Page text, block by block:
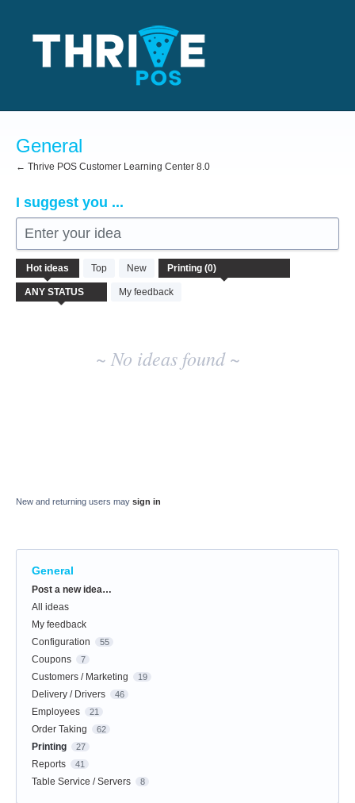
content
General
← Thrive POS Customer Learning Center 8.0
I suggest you ...
Enter your idea
Hot ideas Top New
My feedback
No
existing
idea
results
~ No ideas found ~
New and returning users may sign in
General
Categories
Post a new idea…
All ideas
My feedback
Configuration
55
Coupons 7
Customers / Marketing 19
Delivery / Drivers 46
Employees 21
Order Taking 62
Printing 27
Reports 41
Table Service / Servers 8